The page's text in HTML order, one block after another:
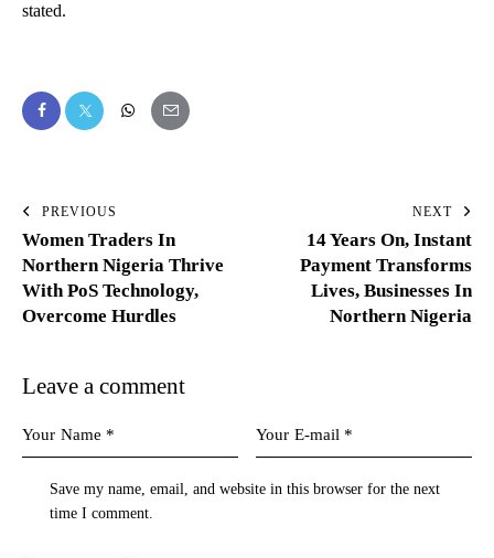
stated.
PREVIOUS
Women Traders In
Northern Nigeria Thrive
With PoS Technology,
Overcome Hurdles
NEXT
14 Years On, Instant
Payment Transforms
Lives, Businesses In
Northern Nigeria
Leave a comment
Save my name, email, and website in this browser for the next
time I comment.